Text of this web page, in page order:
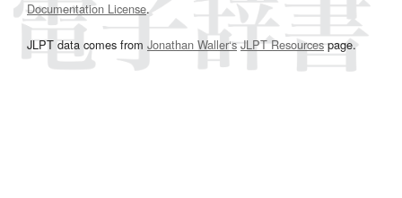
Documentation License.
JLPT data comes from Jonathan Waller‘s JLPT Resourcespage.